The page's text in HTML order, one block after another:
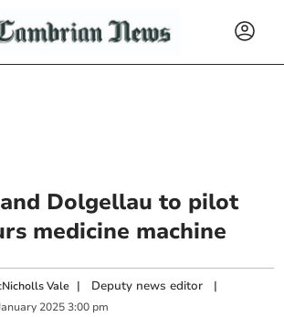
Dolgellau to pilot
medicine machine
Vale | Deputy news editor |
2025 3:00 pm